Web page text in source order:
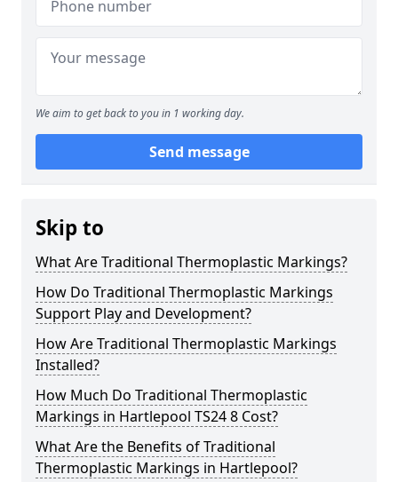
We aim to get back to you in 1 working day.
Send message
Skip to
What Are Traditional Thermoplastic Markings?
How Do Traditional Thermoplastic Markings
Support Play and Development?
How Are Traditional Thermoplastic Markings
Installed?
How Much Do Traditional Thermoplastic
Markings in Hartlepool TS24 8 Cost?
What Are the Benefits of Traditional
Thermoplastic Markings in Hartlepool?